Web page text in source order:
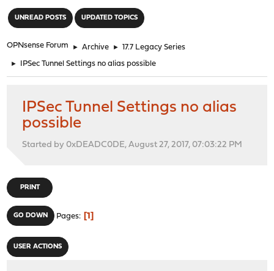
UNREAD POSTS UPDATED TOPICS
OPNsense Forum ► Archive ► 17.7 Legacy Series
► IPSec Tunnel Settings no alias possible
IPSec Tunnel Settings no alias
possible
Started by 0xDEADC0DE, August 27, 2017, 07:03:22 PM
PRINT
GO DOWN Pages 1
USER ACTIONS